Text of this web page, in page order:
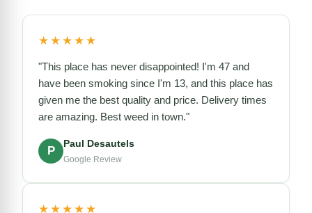
★★★★★
"This place has never disappointed! I'm 47 and
have been smoking since I'm 13, and this place has
given me the best quality and price. Delivery times
are amazing. Best weed in town."
P
Paul Desautels
Google Review
★★★★★